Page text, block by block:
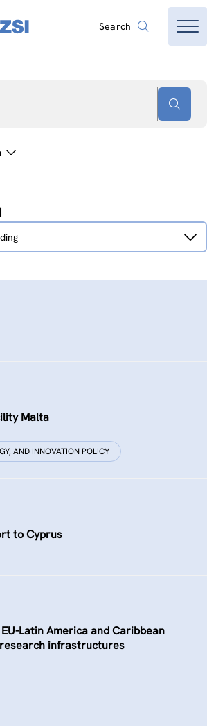
Search
Malta
AND INNOVATION POLICY
to Cyprus
Latin America and Caribbean
infrastructures